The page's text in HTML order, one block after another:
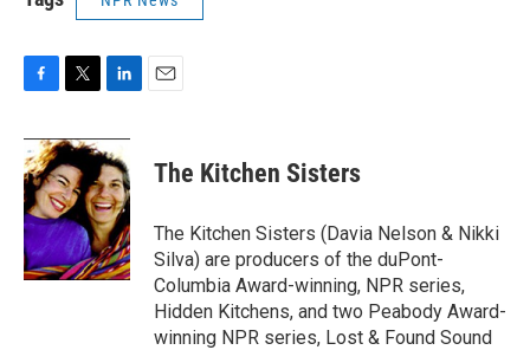
c
e
b
o
o
k
i
t
t
e
r
n
k
e
d
I
n
The Kitchen Sisters
The Kitchen Sisters (Davia Nelson & Nikki
Silva) are producers of the duPont-
Columbia Award-winning, NPR series,
Hidden Kitchens, and two Peabody Award-
winning NPR series, Lost & Found Sound